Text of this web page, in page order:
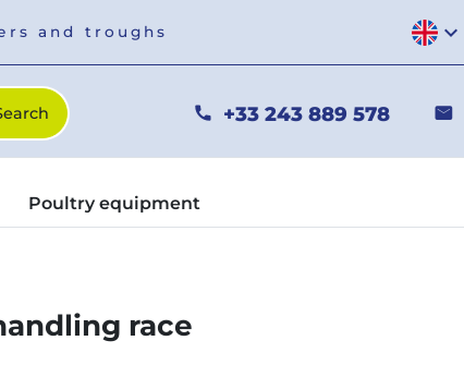
and troughs expand_more
phone +33 243 889 578 mail
Poultry equipment
race